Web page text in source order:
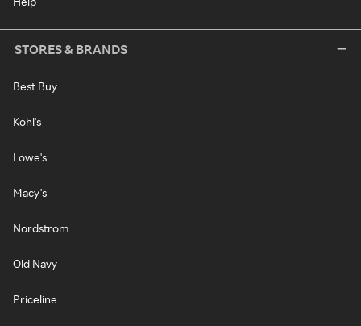
STORES & BRANDS
Best Buy
Kohl's
Lowe's
Macy's
Nordstrom
Old Navy
Priceline